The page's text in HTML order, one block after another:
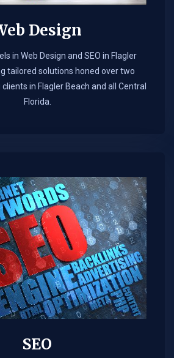
Design​
in Web Design and SEO in Flagler
tailored solutions honed over two
in Flagler Beach and all Central
Florida.
SEO